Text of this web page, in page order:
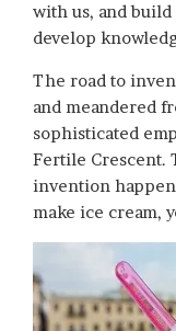
with us, and
develop
The road to
and meandered
sophisticated
Fertile Crescent.
invention
make ice cream,